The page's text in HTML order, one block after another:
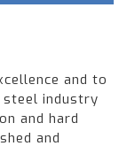
and to
steel industry
and hard
and